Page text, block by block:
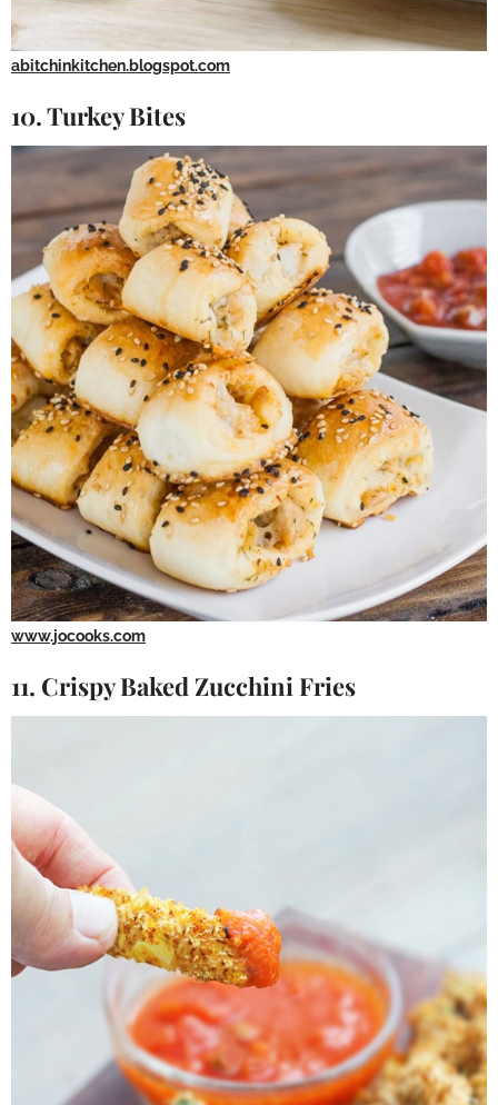
abitchinkitchen.blogspot.com
10. Turkey Bites
www.jocooks.com
11. Crispy Baked Zucchini Fries